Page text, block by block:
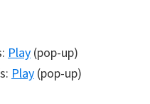
Play (pop-up)
Play (pop-up)